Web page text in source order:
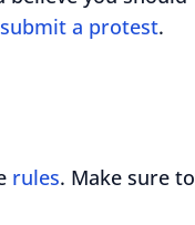
submit a protest.
rules. Make sure to